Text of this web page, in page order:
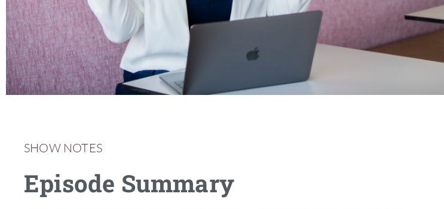
SHOW NOTES
Episode Summary